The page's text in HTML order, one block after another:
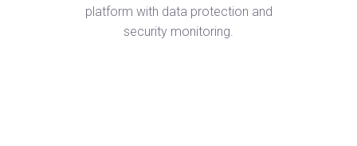
platform with data protection and
security monitoring.